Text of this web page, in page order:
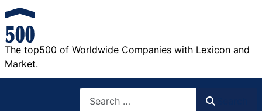
The top500 of Worldwide Companies with Lexicon and
Market.